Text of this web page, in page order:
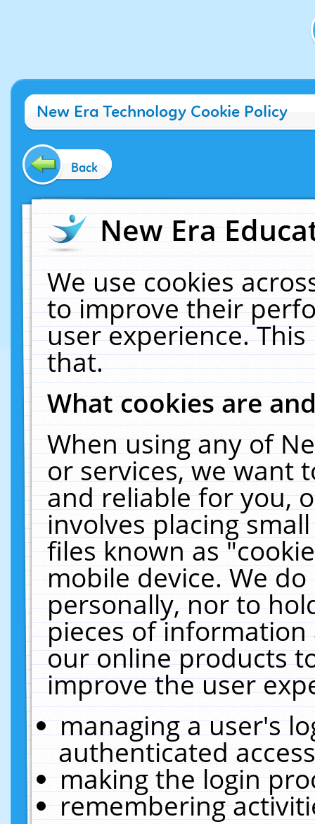
New Era Technology Cookie Policy
Back
New Era
We use cookies
to improve their
user experience.
that.
What cookies are
When using any of
or services, we want
and reliable for you,
involves placing
files known as
mobile device. We
personally, nor to
pieces of
our online products
improve the user
managing a user's
authenticated
making the login
remembering